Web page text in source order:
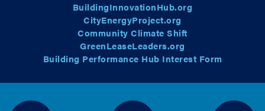
BuildingInnovationHub.org
CityEnergyProject.org
Community Climate Shift
GreenLeaseLeaders.org
Building Performance Hub Interest Form